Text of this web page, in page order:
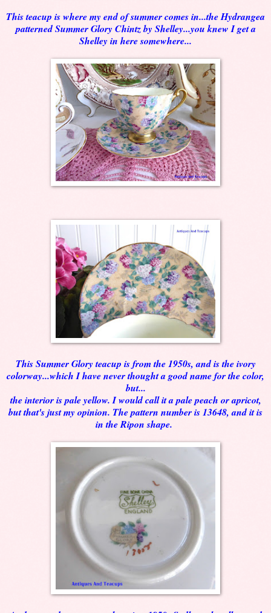
This teacup is where my end of summer comes in...the Hydrangea
patterned Summer Glory Chintz by Shelley...you knew I get a
Shelley in here somewhere...
This Summer Glory teacup is from the 1950s, and is the ivory
colorway...which I have never thought a good name for the color,
but...
the interior is pale yellow. I would call it a pale peach or apricot,
but that's just my opinion. The pattern number is 13648, and it is
in the Ripon shape.